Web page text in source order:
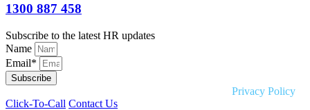
1300 887 458
Subscribe to the latest HR updates
Name
Email*
Subscribe
Privacy Policy
Click-To-Call Contact Us